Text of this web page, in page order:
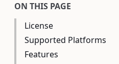
ON THIS PAGE
License
Supported Platforms
Features